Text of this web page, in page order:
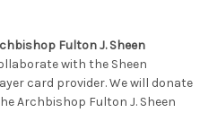
Fulton J. Sheen
with the Sheen
card provider. We will donate
Archbishop Fulton J. Sheen